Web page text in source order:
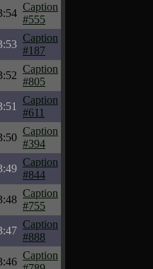
Caption
#555
Caption
#187
Caption
#805
Caption
#611
Caption
#394
Caption
#844
Caption
#755
Caption
#888
Caption